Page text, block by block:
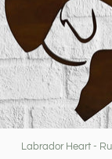
Labrador Heart -